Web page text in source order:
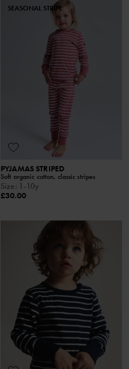
SEASONAL STRIPE
PYJAMAS STRIPED
Soft organic cotton, classic stripes
Size: 1-10y
£30.00